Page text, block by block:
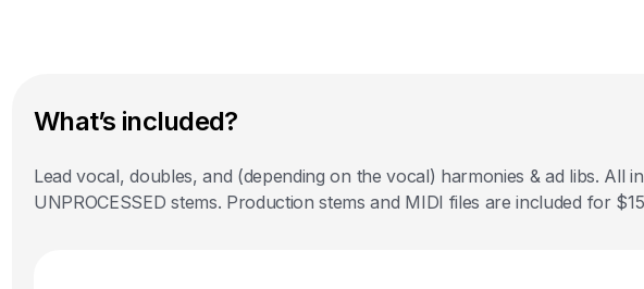
What’s included?
Lead vocal, doubles, and (depending on the vocal) harmonies & ad libs. All
UNPROCESSED stems. Production stems and MIDI files are included for